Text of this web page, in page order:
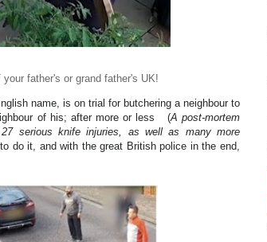
father's or grand father's UK!
name, is on trial for butchering a neighbour to
of his; after more or less (A post-mortem
serious knife injuries, as well as many more
do it, and with the great British police in the end,